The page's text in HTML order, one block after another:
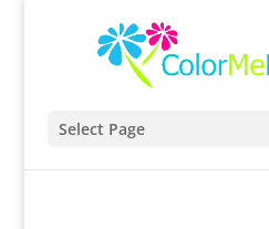
Select Page